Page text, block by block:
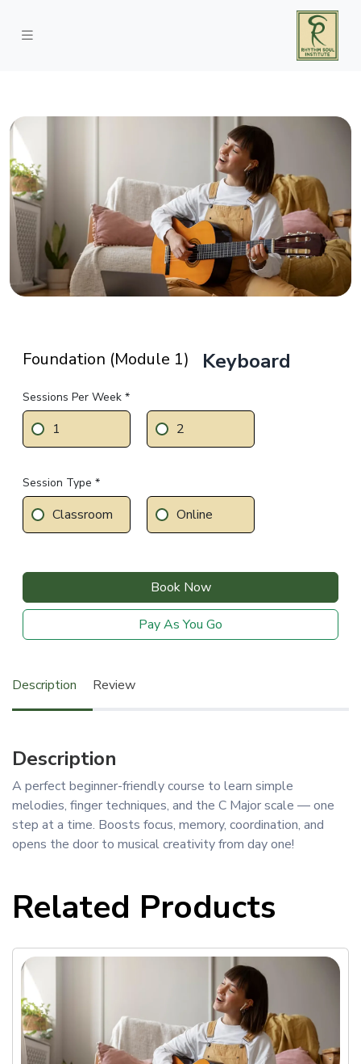
Foundation (Module 1) Keyboard
Sessions Per Week *
1 2
Session Type *
Classroom Online
Book Now
Pay As You Go
Description Review
Description
A perfect beginner-friendly course to learn simple
melodies, finger techniques, and the C Major scale — one
step at a time. Boosts focus, memory, coordination, and
opens the door to musical creativity from day one!
Related Products